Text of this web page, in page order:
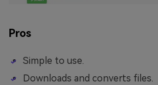
Pros
Simple to use.
Downloads and converts files.